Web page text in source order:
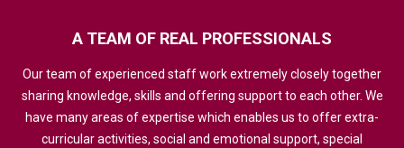
A TEAM OF REAL PROFESSIONALS
Our team of experienced staff work extremely closely together
sharing knowledge, skills and offering support to each other. We
have many areas of expertise which enables us to offer extra-
curricular activities, social and emotional support, special